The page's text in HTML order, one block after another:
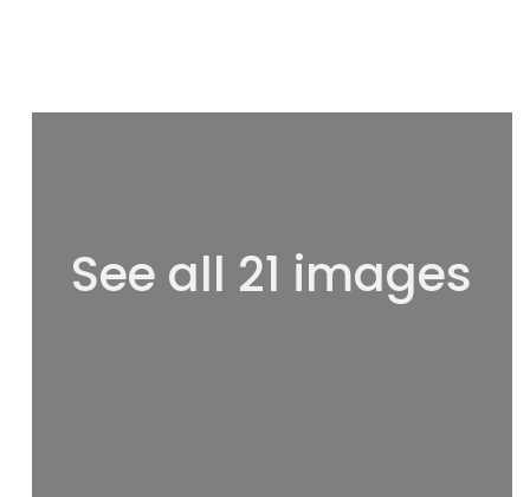
See all 21 images